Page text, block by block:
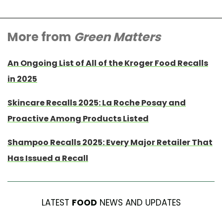
More from Green Matters
An Ongoing List of All of the Kroger Food Recalls
in 2025
Skincare Recalls 2025: La Roche Posay and
Proactive Among Products Listed
Shampoo Recalls 2025: Every Major Retailer That
Has Issued a Recall
LATEST FOOD NEWS AND UPDATES